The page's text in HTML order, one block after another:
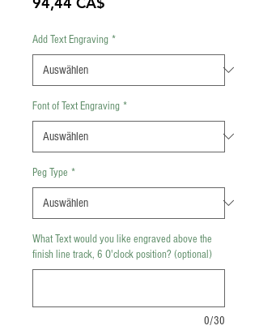
Add Text Engraving *
Font of Text Engraving *
Peg Type *
What Text would you like engraved above the
finish line track, 6 O'clock position? (optional)
0/30